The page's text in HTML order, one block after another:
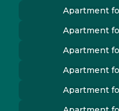
Apartment
Apartment
Apartment
Apartment
Apartment